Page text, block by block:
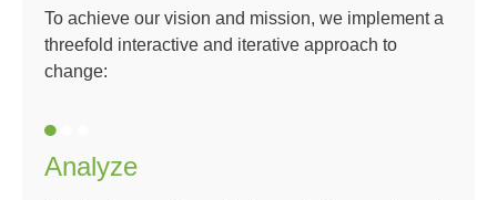
To achieve our vision and mission, we implement a
threefold interactive and iterative approach to
change:
Analyze